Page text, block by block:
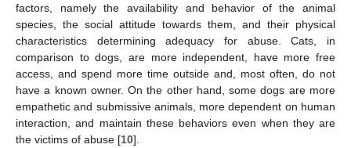
factors, namely the availability and behavior of the animal
species, the social attitude towards them, and their physical
characteristics determining adequacy for abuse. Cats, in
comparison to dogs, are more independent, have more free
access, and spend more time outside and, most often, do not
have a known owner. On the other hand, some dogs are more
empathetic and submissive animals, more dependent on human
interaction, and maintain these behaviors even when they are
the victims of abuse [10].